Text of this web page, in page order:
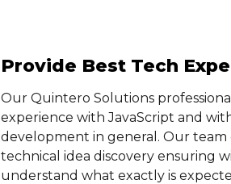
Provide Best Tech
Our Quintero Solutions
experience with JavaScript and
development in general. Our team
technical idea discovery ensuring
understand what exactly is